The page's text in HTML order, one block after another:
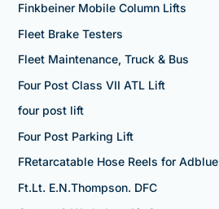
Finkbeiner Mobile Column Lifts
Fleet Brake Testers
Fleet Maintenance, Truck & Bus
Four Post Class VII ATL Lift
four post lift
Four Post Parking Lift
FRetarcatable Hose Reels for Adblue
Ft.Lt. E.N.Thompson. DFC